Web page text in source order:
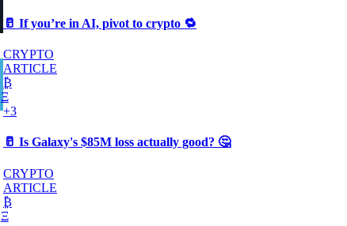
🥛 If you’re in AI, pivot to crypto 🔁
CRYPTO
ARTICLE
₿
Ξ
+3
🥛 Is Galaxy's $85M loss actually good? 🤔
CRYPTO
ARTICLE
₿
Ξ